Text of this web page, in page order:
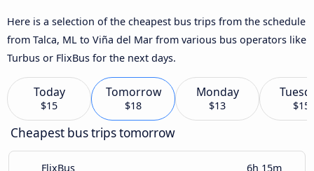
Here is a selection of the cheapest bus trips from the schedule
from Talca, ML to Viña del Mar from various bus operators like
Turbus or FlixBus for the next days.
Today
$15
Tomorrow
$18
Monday
$13 $15
Cheapest bus trips tomorrow
FlixBus 6h 15m